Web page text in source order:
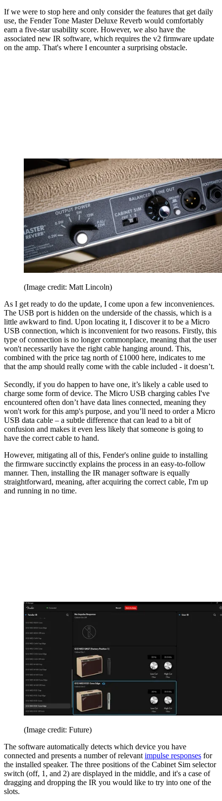
If we were to stop here and only consider the features that get daily
use, the Fender Tone Master Deluxe Reverb would comfortably
earn a five-star usability score. However, we also have the
associated new IR software, which requires the v2 firmware update
on the amp. That's where I encounter a surprising obstacle.
(Image credit: Matt Lincoln)
As I get ready to do the update, I come upon a few inconveniences.
The USB port is hidden on the underside of the chassis, which is a
little awkward to find. Upon locating it, I discover it to be a Micro
USB connection, which is inconvenient for two reasons. Firstly, this
type of connection is no longer commonplace, meaning that the user
won't necessarily have the right cable hanging around. This,
combined with the price tag north of £1000 here, indicates to me
that the amp should really come with the cable included - it doesn’t.
Secondly, if you do happen to have one, it’s likely a cable used to
charge some form of device. The Micro USB charging cables I've
encountered often don’t have data lines connected, meaning they
won't work for this amp's purpose, and you’ll need to order a Micro
USB data cable – a subtle difference that can lead to a bit of
confusion and makes it even less likely that someone is going to
have the correct cable to hand.
However, mitigating all of this, Fender's online guide to installing
the firmware succinctly explains the process in an easy-to-follow
manner. Then, installing the IR manager software is equally
straightforward, meaning, after acquiring the correct cable, I'm up
and running in no time.
(Image credit: Future)
The software automatically detects which device you have
connected and presents a number of relevantimpulse responses for
the installed speaker. The three positions of the Cabinet Sim selector
switch (off, 1, and 2) are displayed in the middle, and it's a case of
dragging and dropping the IR you would like to try into one of the
slots.